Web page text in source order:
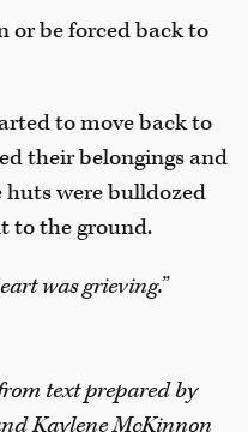
or be forced back to
to move back to
their belongings and
were bulldozed
to the ground.
was grieving.”
text prepared by
Kaylene McKinnon